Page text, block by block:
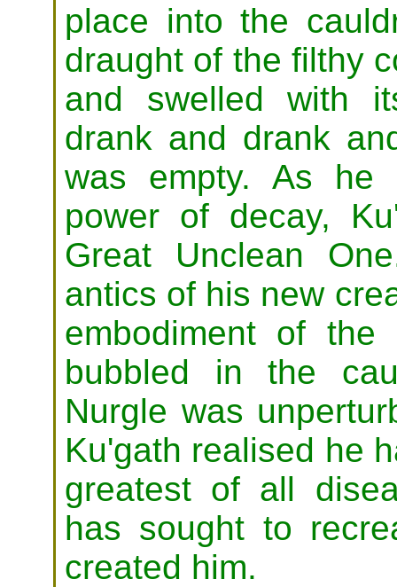
place into the
draught of the filthy
and swelled with
drank and drank
was empty. As he
power of decay,
Great Unclean
antics of his new
embodiment of
bubbled in the
Nurgle was
Ku'gath realised he
greatest of all
has sought to
created him.